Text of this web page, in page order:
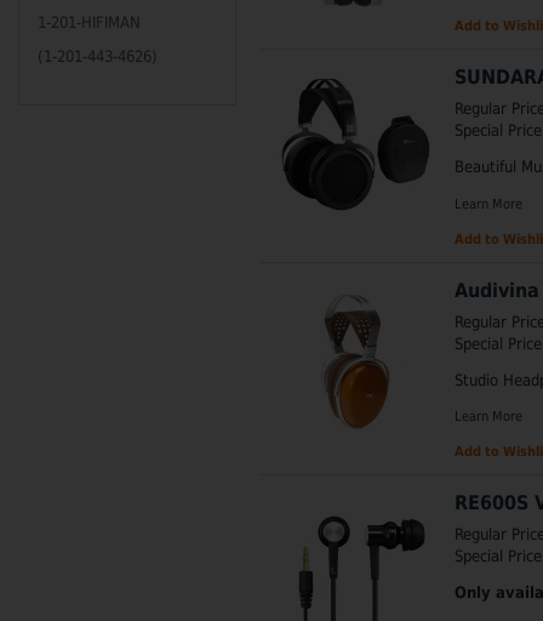
Add to
Regular
Special
Beautiful
Learn More
Add to
Regular
Special
Studio
Learn More
Add to
RE600S
Regular
Special
Only
1-201-HIFIMAN
(1-201-443-4626)